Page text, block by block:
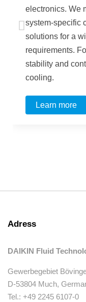
electronics. We
system-specific
solutions for a
requirements.
stability and
cooling.
Learn more
Adress
DAIKIN Fluid
Gewerbegebiet
D-53804 Much,
Tel.: +49 2245 6107-0